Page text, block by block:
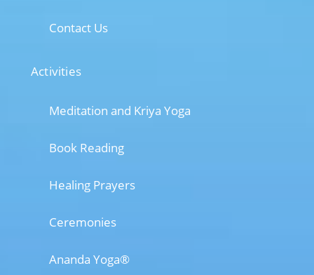
Contact Us
Activities
Meditation and Kriya Yoga
Book Reading
Healing Prayers
Ceremonies
Ananda Yoga®